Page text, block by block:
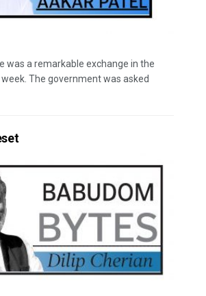
was a remarkable exchange in the
week. The government was asked